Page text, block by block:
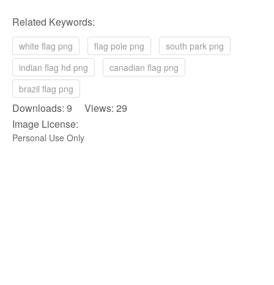
Related Keywords:
white flag png flag pole png
south park png
indian flag hd png
canadian flag png
brazil flag png
Downloads: 9 Views: 29
Image License:
Personal Use Only